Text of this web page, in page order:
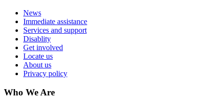
News
Immediate assistance
Services and support
Disablity
Get involved
Locate us
About us
Privacy policy
Who We Are